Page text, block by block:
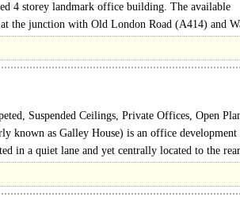
4 storey landmark office building. The available
at the junction with Old London Road (A414) and
Suspended Ceilings, Private Offices, Open
floor, Video Entryphone
known as Galley House) is an office development
floor suite is available, which has been
in a quiet lane and yet centrally located to the